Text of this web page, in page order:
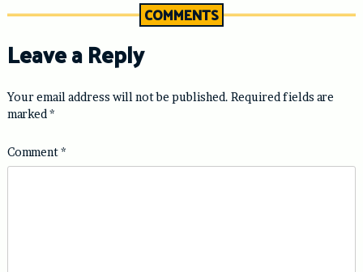
COMMENTS
Leave a Reply
Your email address will not be published. Required fields are
marked *
Comment*